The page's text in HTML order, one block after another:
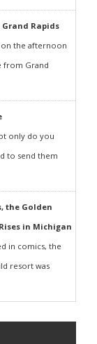
Grand Rapids
the afternoon
from Grand
only do you
to send them
the Golden
in Michigan
in comics, the
resort was